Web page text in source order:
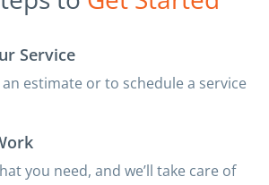
Service
estimate or to schedule a service
you need, and we’ll take care of